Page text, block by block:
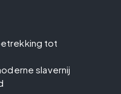
tot
slavernij